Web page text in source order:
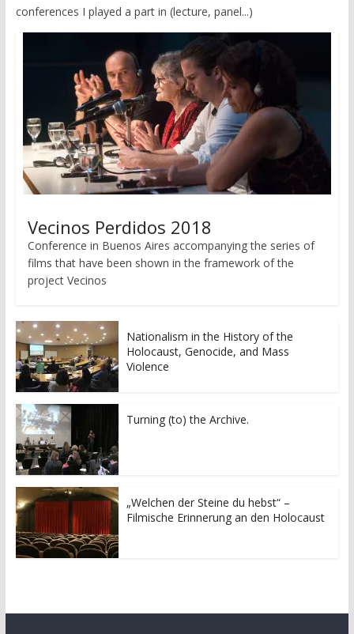
conferences I played a part in (lecture, panel...)
Vecinos Perdidos 2018
Conference in Buenos Aires accompanying the series of
films that have been shown in the framework of the
project Vecinos
Nationalism in the History of the
Holocaust, Genocide, and Mass
Violence
Turning (to) the Archive.
„Welchen der Steine du hebst“ –
Filmische Erinnerung an den Holocaust